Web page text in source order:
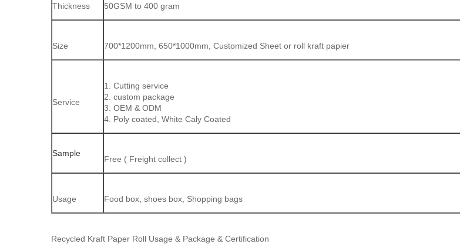
Thickness 50GSM to 400 gram
Size 700*1200mm, 650*1000mm, Customized Sheet or roll kraft papier
Service
1. Cutting service
2. custom package
3. OEM & ODM
4. Poly coated, White Caly Coated
Sample
Free ( Freight collect )
Usage Food box, shoes box, Shopping bags
Recycled Kraft Paper Roll Usage & Package & Certification